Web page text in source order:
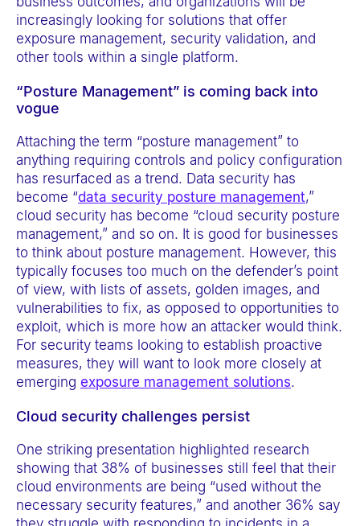
increasingly looking for solutions that offer
exposure management, security validation, and
other tools within a single platform.
“Posture Management” is coming back into
vogue
Attaching the term “posture management” to
anything requiring controls and policy configuration
has resurfaced as a trend. Data security has
become “data security posture management,”
cloud security has become “cloud security posture
management,” and so on. It is good for businesses
to think about posture management. However, this
typically focuses too much on the defender’s point
of view, with lists of assets, golden images, and
vulnerabilities to fix, as opposed to opportunities to
exploit, which is more how an attacker would think.
For security teams looking to establish proactive
measures, they will want to look more closely at
emerging exposure management solutions.
Cloud security challenges persist
One striking presentation highlighted research
showing that 38% of businesses still feel that their
cloud environments are being “used without the
necessary security features,” and another 36% say